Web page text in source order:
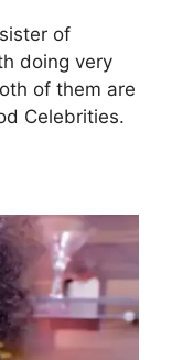
of
doing very
of them are
Celebrities.